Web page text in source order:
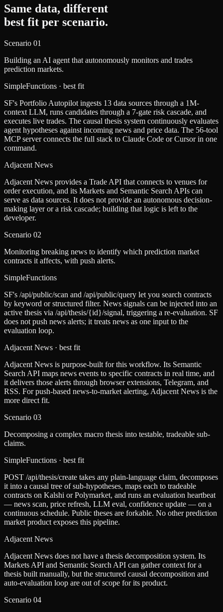
Same data, different
best fit per scenario.
Scenario 01
Building an AI agent that autonomously monitors and trades
prediction markets.
SimpleFunctions · best fit
SF's Portfolio Autopilot ingests 13 data sources through a 1M-
context LLM, runs candidates through a 7-gate risk cascade, and
executes live trades. The causal thesis system continuously evaluates
agent hypotheses against incoming news and price data. The 56-tool
MCP server connects the full stack to Claude Code or Cursor in one
command.
Adjacent News
Adjacent News provides a Trade API that connects to venues for
order execution, and its Markets and Semantic Search APIs can
serve as data sources. It does not provide an autonomous decision-
making layer or a risk cascade; building that logic is left to the
developer.
Scenario 02
Monitoring breaking news to identify which prediction market
contracts it affects, with push alerts.
SimpleFunctions
SF's /api/public/scan and /api/public/query let you search contracts
by keyword or structured filter. News signals can be injected into an
active thesis via /api/thesis/{id}/signal, triggering a re-evaluation. SF
does not push news alerts; it treats news as one input to the
evaluation loop.
Adjacent News · best fit
Adjacent News is purpose-built for this workflow. Its Semantic
Search API maps news events to specific contracts in real time, and
it delivers those alerts through browser extensions, Telegram, and
RSS. For push-based news-to-market alerting, Adjacent News is the
more direct fit.
Scenario 03
Decomposing a complex macro thesis into testable, tradeable sub-
claims.
SimpleFunctions · best fit
POST /api/thesis/create takes any plain-language claim, decomposes
it into a causal tree of sub-hypotheses, maps each to tradeable
contracts on Kalshi or Polymarket, and runs an evaluation heartbeat
— news scan, price refresh, LLM eval, confidence update — on a
continuous schedule. Public theses are forkable. No other prediction
market product exposes this pipeline.
Adjacent News
Adjacent News does not have a thesis decomposition system. Its
Markets API and Semantic Search API can gather context for a
thesis built manually, but the structured causal decomposition and
auto-evaluation loop are out of scope for its product.
Scenario 04